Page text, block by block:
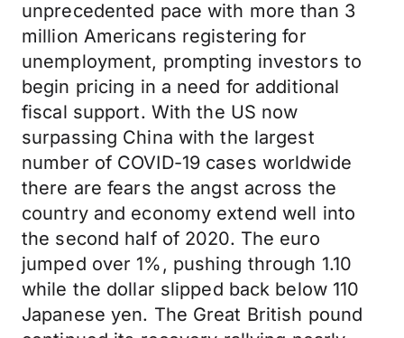
unprecedented pace with more than 3
million Americans registering for
unemployment, prompting investors to
begin pricing in a need for additional
fiscal support. With the US now
surpassing China with the largest
number of COVID-19 cases worldwide
there are fears the angst across the
country and economy extend well into
the second half of 2020. The euro
jumped over 1%, pushing through 1.10
while the dollar slipped back below 110
Japanese yen. The Great British pound